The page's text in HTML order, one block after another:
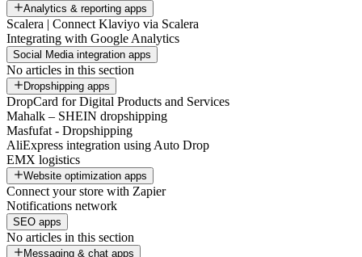
Analytics & reporting apps
Scalera | Connect Klaviyo via Scalera
Integrating with Google Analytics
Social Media integration apps
No articles in this section
Dropshipping apps
DropCard for Digital Products and Services
Mahalk – SHEIN dropshipping
Masfufat - Dropshipping
AliExpress integration using Auto Drop
EMX logistics
Website optimization apps
Connect your store with Zapier
Notifications network
SEO apps
No articles in this section
Messaging & chat apps